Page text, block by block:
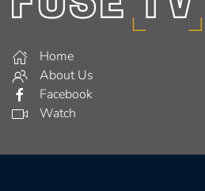
Home
About Us
Facebook
Watch